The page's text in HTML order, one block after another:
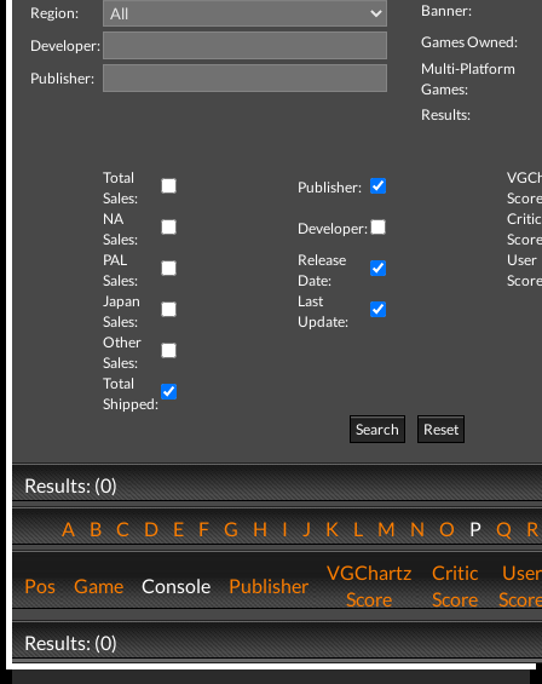
Region:
Developer:
Publisher:
Banner:
Games Owned:
Multi-Platform
Games:
Results:
Total
Sales:
Publisher:
NA
Sales:
Developer:
Critic
PAL
Sales:
Release
Date:
User
Japan
Sales:
Last
Update:
Other
Sales:
Total
Shipped:
Search
Reset
Results: (0)
ABCDEFGHIJKLMNOPQ
Pos Game Console Publisher
VGChartz
Score
Critic
Score
User
Results: (0)